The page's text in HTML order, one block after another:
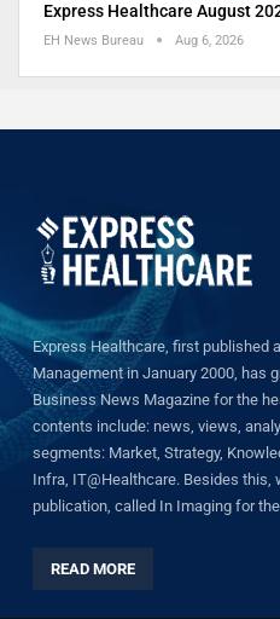
Express Healthcare August
EH News Bureau Aug 6, 2026
Express Healthcare, first published
Management in January 2000, has
Business News Magazine for the
contents include: news, views,
segments: Market, Strategy,
Infra, IT@Healthcare. Besides this,
publication, called In Imaging for
READ MORE